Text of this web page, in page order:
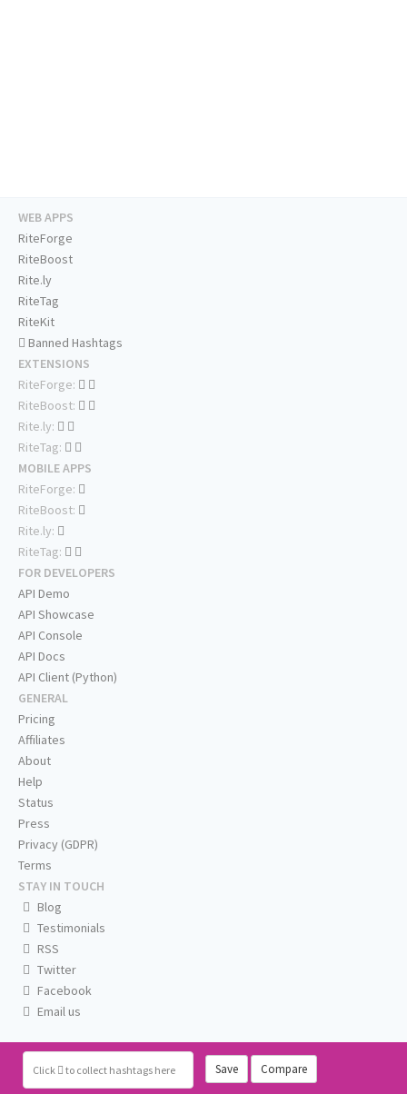
Click to collect hashtags here Save Compare
WEB APPS
RiteForge
RiteBoost
Rite.ly
RiteTag
RiteKit
Banned Hashtags
EXTENSIONS
RiteForge:
RiteBoost:
Rite.ly:
RiteTag:
MOBILE APPS
RiteForge:
RiteBoost:
Rite.ly:
RiteTag:
FOR DEVELOPERS
API Demo
API Showcase
API Console
API Docs
API Client (Python)
GENERAL
Pricing
Affiliates
About
Help
Status
Press
Privacy (GDPR)
Terms
STAY IN TOUCH
Blog
Testimonials
RSS
Twitter
Facebook
Email us